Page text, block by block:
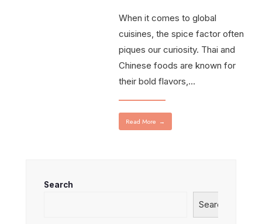
When it comes to global
cuisines, the spice factor often
piques our curiosity. Thai and
Chinese foods are known for
their bold flavors,...
Read More →
Search
Search